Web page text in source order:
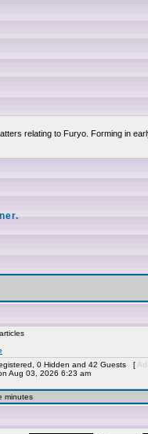
relating to Furyo. Forming in
articles
0 Hidden and 42 Guests [
Aug 03, 2026 6:23 am
minutes